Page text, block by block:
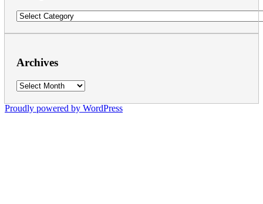
Categories
Archives
Archives
Proudly powered by WordPress